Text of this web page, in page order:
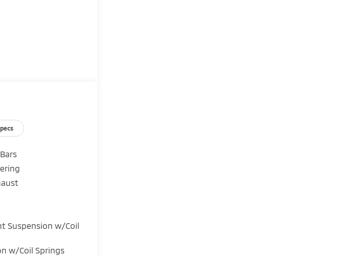
Suspension w/Coil
w/Coil Springs